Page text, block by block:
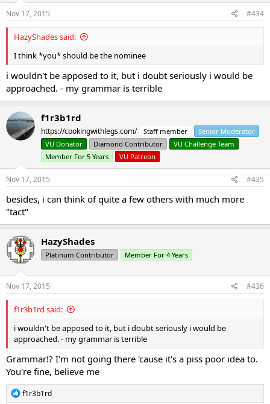
Nov 17, 2015 #434
HazyShades said:
I think *you* should be the nominee
i wouldn't be apposed to it, but i doubt seriously i would be
approached. - my grammar is terrible
f1r3b1rd
https://cookingwithlegs.com/ Staff member
Senior Moderator
VU Donator
Diamond Contributor
VU Challenge Team
Member For 5 Years
VU Patreon
Nov 17, 2015 #435
besides, i can think of quite a few others with much more
"tact"
HazyShades
Platinum Contributor Member For 4 Years
Nov 17, 2015 #436
f1r3b1rd said:
i wouldn't be apposed to it, but i doubt seriously i would be
approached. - my grammar is terrible
Grammar!? I'm not going there 'cause it's a piss poor idea to.
You're fine, believe me
R
e
f1r3b1rd